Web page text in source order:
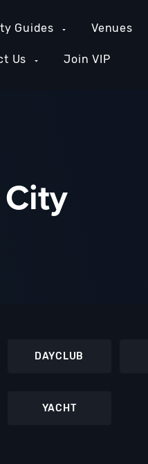
Guides Venues
Us Join VIP
DAYCLUB
YACHT